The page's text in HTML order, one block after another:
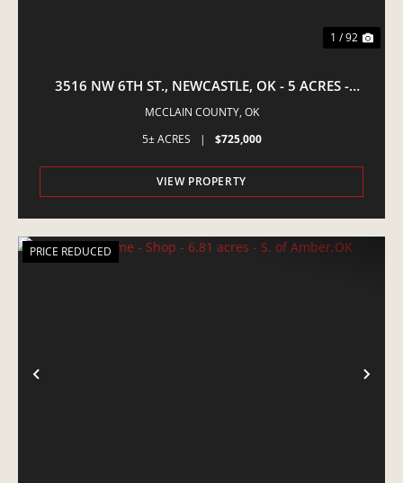
1 / 92
3516 NW 6TH ST., NEWCASTLE, OK - 5 ACRES -
EQUINE PROPERTY
MCCLAIN COUNTY, OK
5± ACRES
| $725,000
VIEW PROPERTY
PREVIOUS
PRICE REDUCED